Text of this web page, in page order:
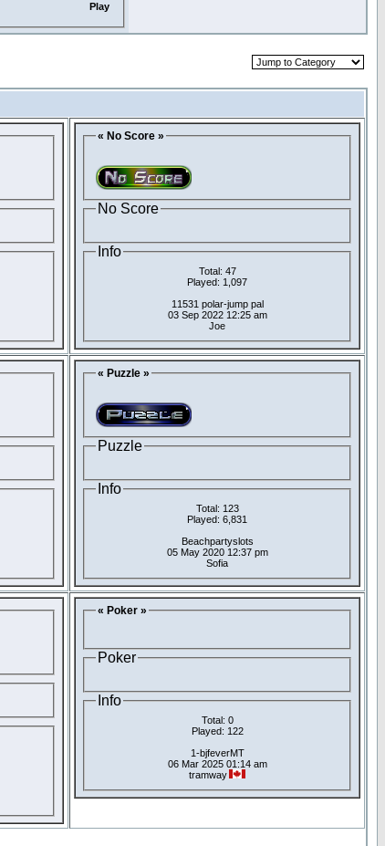
Play
« No Score »
No Score
Info
Total: 47
Played: 1,097
11531 polar-jump pal
03 Sep 2022 12:25 am
Joe
« Puzzle »
Puzzle
Info
Total: 123
Played: 6,831
Beachpartyslots
05 May 2020 12:37 pm
Sofia
« Poker »
Poker
Info
Total: 0
Played: 122
1-bjfeverMT
06 Mar 2025 01:14 am
tramway